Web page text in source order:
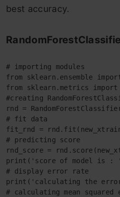
best accuracy.
# importing modules
from sklearn.ensemble
from sklearn.metrics
#creating
rnd =
# fit data
fit_rnd =
# predicting score
rnd_score =
print('score of model is :
# display error rate
print('calculating the
# calculating mean squared